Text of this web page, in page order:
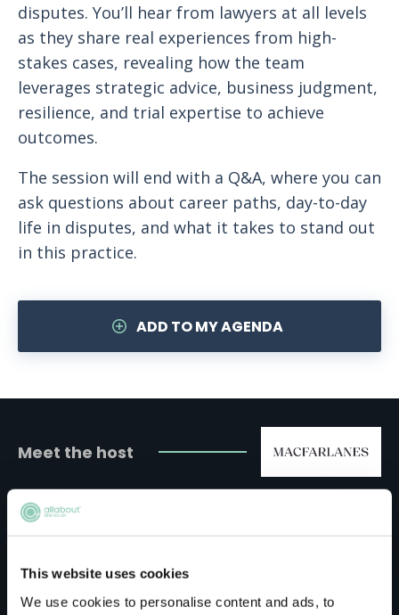
This website uses cookies
We use cookies to personalise content and ads, to
disputes. You’ll hear from lawyers at all levels
as they share real experiences from high-
stakes cases, revealing how the team
leverages strategic advice, business judgment,
resilience, and trial expertise to achieve
outcomes.
The session will end with a Q&A, where you can
ask questions about career paths, day-to-day
life in disputes, and what it takes to stand out
in this practice.
ADD TO MY AGENDA
Meet the host
Macfarlanes
Although Macfarlanes may not have offices all
over the world, its supportive culture more